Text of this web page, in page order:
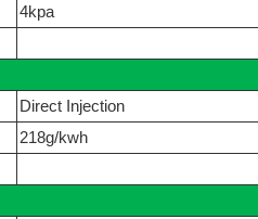
4kpa
Direct Injection
218g/kwh